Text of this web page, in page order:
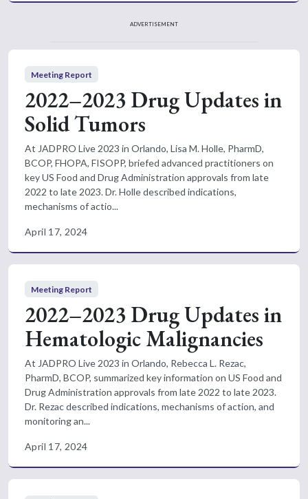
ADVERTISEMENT
Meeting Report
2022–2023 Drug Updates in
Solid Tumors
At JADPRO Live 2023 in Orlando, Lisa M. Holle, PharmD,
BCOP, FHOPA, FISOPP, briefed advanced practitioners on
key US Food and Drug Administration approvals from late
2022 to late 2023. Dr. Holle described indications,
mechanisms of actio...
April 17, 2024
Meeting Report
2022–2023 Drug Updates in
Hematologic Malignancies
At JADPRO Live 2023 in Orlando, Rebecca L. Rezac,
PharmD, BCOP, summarized key information on US Food and
Drug Administration approvals from late 2022 to late 2023.
Dr. Rezac described indications, mechanisms of action, and
monitoring an...
April 17, 2024